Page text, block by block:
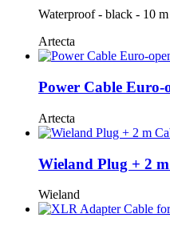
Waterproof - black - 10 m
Artecta
Power Cable Euro-
Artecta
Wieland Plug + 2
Wieland